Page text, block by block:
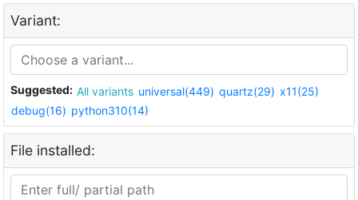
Variant:
Suggested: All variants universal(449) quartz(29) x11(25)
debug(16) python310(14)
File installed: